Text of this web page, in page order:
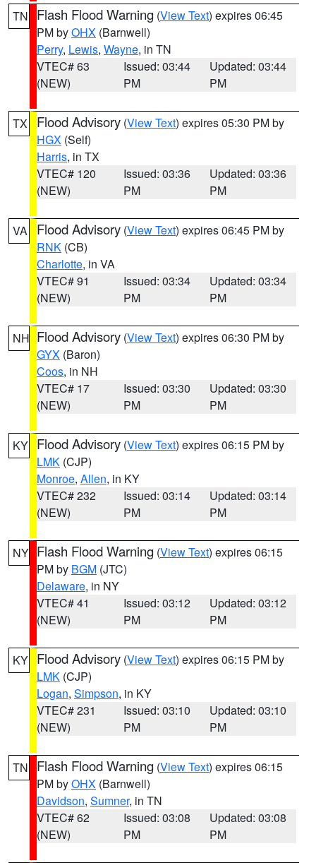
TN Flash Flood Warning (View Text) expires 06:45
PM byOHX (Barnwell)
Perry, Lewis, Wayne, in TN
VTEC# 63
(NEW)
Issued: 03:44
PM
Updated: 03:44
PM
TX Flood Advisory (View Text) expires 05:30 PM by
HGX (Self)
Harris, in TX
VTEC# 120
(NEW)
Issued: 03:36
PM
Updated: 03:36
PM
VA Flood Advisory (View Text) expires 06:45 PM by
RNK (CB)
Charlotte, in VA
VTEC# 91
(NEW)
Issued: 03:34
PM
Updated: 03:34
PM
NH Flood Advisory (View Text) expires 06:30 PM by
GYX (Baron)
Coos, in NH
VTEC# 17
(NEW)
Issued: 03:30
PM
Updated: 03:30
PM
KY Flood Advisory (View Text) expires 06:15 PM by
LMK (CJP)
Monroe, Allen, in KY
VTEC# 232
(NEW)
Issued: 03:14
PM
Updated: 03:14
PM
NY Flash Flood Warning (View Text) expires 06:15
PM by BGM (JTC)
Delaware, in NY
VTEC# 41
(NEW)
Issued: 03:12
PM
Updated: 03:12
PM
KY Flood Advisory (View Text) expires 06:15 PM by
LMK (CJP)
Logan, Simpson, in KY
VTEC# 231
(NEW)
Issued: 03:10
PM
Updated: 03:10
PM
TN Flash Flood Warning (View Text) expires 06:15
PM byOHX (Barnwell)
Davidson, Sumner, in TN
VTEC# 62
(NEW)
Issued: 03:08
PM
Updated: 03:08
PM